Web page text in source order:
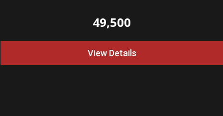
49,500
View Details